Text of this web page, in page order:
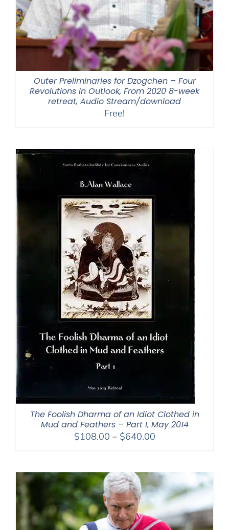
Outer Preliminaries for Dzogchen – Four
Revolutions in Outlook, From 2020 8-week
retreat, Audio Stream/download
Free!
The Foolish Dharma of an Idiot Clothed in
Mud and Feathers – Part I, May 2014
$108.00 – $640.00Price
through
$640.00